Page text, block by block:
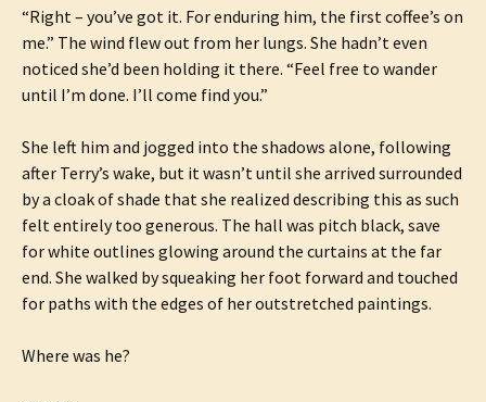
“Right – you’ve got it. For enduring him, the first coffee’s on
me.” The wind flew out from her lungs. She hadn’t even
noticed she’d been holding it there. “Feel free to wander
until I’m done. I’ll come find you.”
She left him and jogged into the shadows alone, following
after Terry’s wake, but it wasn’t until she arrived surrounded
by a cloak of shade that she realized describing this as such
felt entirely too generous. The hall was pitch black, save
for white outlines glowing around the curtains at the far
end. She walked by squeaking her foot forward and touched
for paths with the edges of her outstretched paintings.
Where was he?